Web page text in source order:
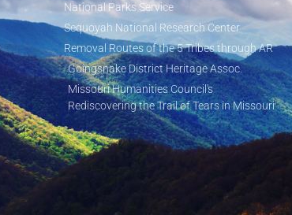
National Parks Service
Sequoyah National Research Center
Removal Routes of the 5 Tribes through AR
Goingsnake District Heritage Assoc.
Missouri Humanities Council's
Rediscovering the Trail of Tears in Missouri